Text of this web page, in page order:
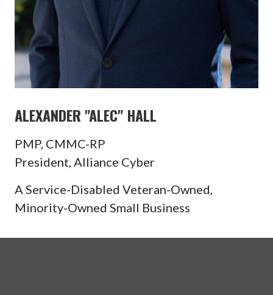
ALEXANDER "ALEC" HALL
PMP, CMMC-RP
President, Alliance Cyber
A Service-Disabled Veteran-Owned,
Minority-Owned Small Business